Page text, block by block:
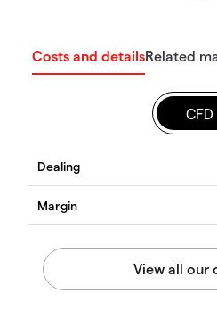
Costs and detailsRelated
CFD